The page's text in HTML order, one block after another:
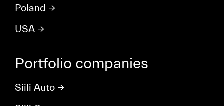
Poland →
USA →
Portfolio companies
Siili Auto →